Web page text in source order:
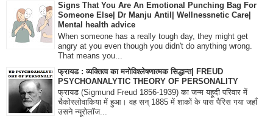
Signs That You Are An Emotional Punching Bag For
Someone Else| Dr Manju Antil| Wellnessnetic Care|
Mental health advice
When someone has a really tough day, they might get
angry at you even though you didn't do anything wrong.
That means you...
फ्रायड : व्यक्तित्व का मनोविश्लेषणात्मक सिद्धान्त| FREUD
PSYCHOANALYTIC THEORY OF PERSONALITY
फ्रायड (Sigmund Freud 1856-1939) का जन्म यहूदी परिवार में
चैकोस्लोवाकिया में हुआ। वह सन् 1885 में शाकों के पास पैरिस गया जहाँ
उसने न्यूरोलॉज...